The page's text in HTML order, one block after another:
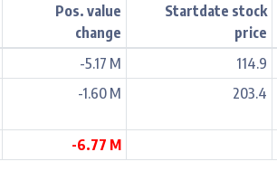
Pos. value
change
Startdate stock
price
-5.17 M 114.9
-1.60 M 203.4
-6.77 M